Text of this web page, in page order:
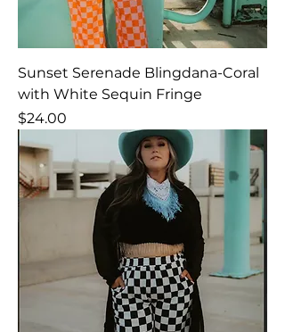
Sunset Serenade Blingdana-Coral
with White Sequin Fringe
Price
$24.00